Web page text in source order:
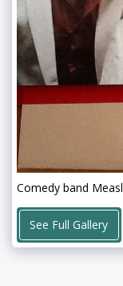
Comedy band
See Full Gallery